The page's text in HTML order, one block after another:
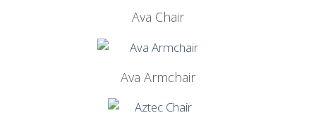
Ava Chair
Ava Armchair